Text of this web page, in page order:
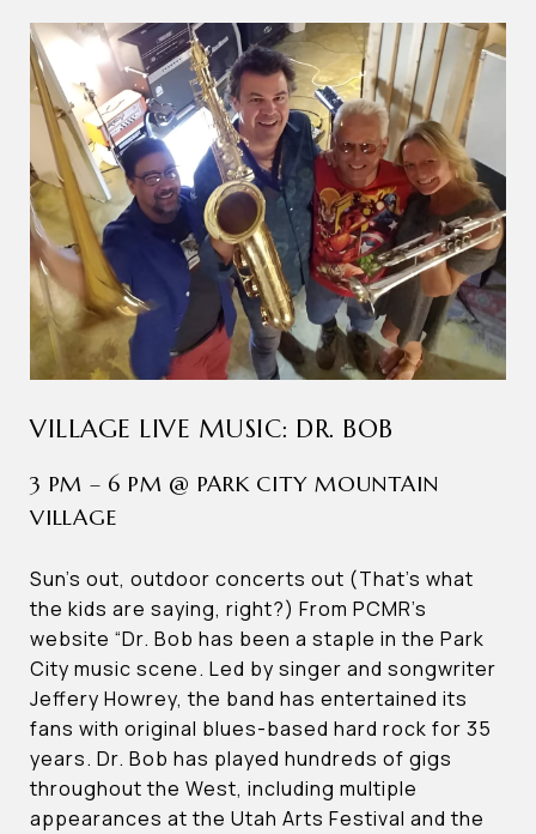
VILLAGE LIVE MUSIC: DR. BOB
3 PM – 6 PM @ PARK CITY MOUNTAIN
VILLAGE
Sun’s out, outdoor concerts out (That’s what
the kids are saying, right?) From PCMR’s
website “Dr. Bob has been a staple in the Park
City music scene. Led by singer and songwriter
Jeffery Howrey, the band has entertained its
fans with original blues-based hard rock for 35
years. Dr. Bob has played hundreds of gigs
throughout the West, including multiple
appearances at the Utah Arts Festival and the